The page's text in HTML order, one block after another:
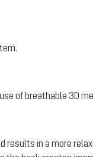
of breathable 3D
results in a more